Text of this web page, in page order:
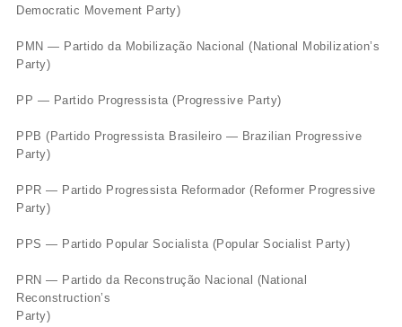
Democratic Movement Party)
PMN — Partido da Mobilização Nacional (National Mobilization’s
Party)
PP — Partido Progressista (Progressive Party)
PPB (Partido Progressista Brasileiro — Brazilian Progressive
Party)
PPR — Partido Progressista Reformador (Reformer Progressive
Party)
PPS — Partido Popular Socialista (Popular Socialist Party)
PRN — Partido da Reconstrução Nacional (National
Reconstruction’s
Party)